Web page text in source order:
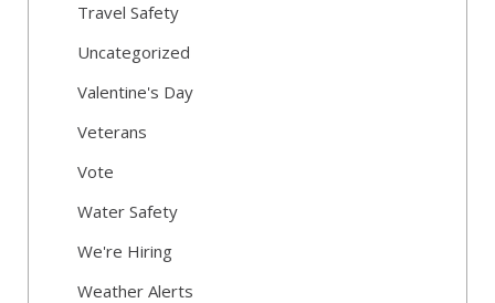
Travel Safety
Uncategorized
Valentine's Day
Veterans
Vote
Water Safety
We're Hiring
Weather Alerts